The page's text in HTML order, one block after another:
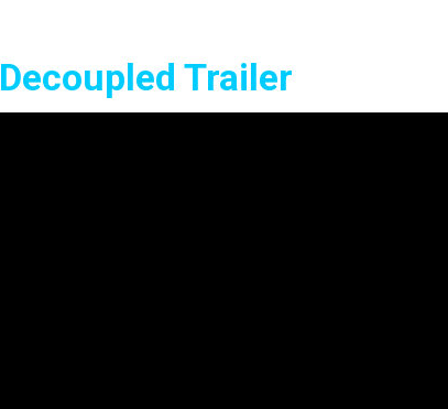
Decoupled Trailer